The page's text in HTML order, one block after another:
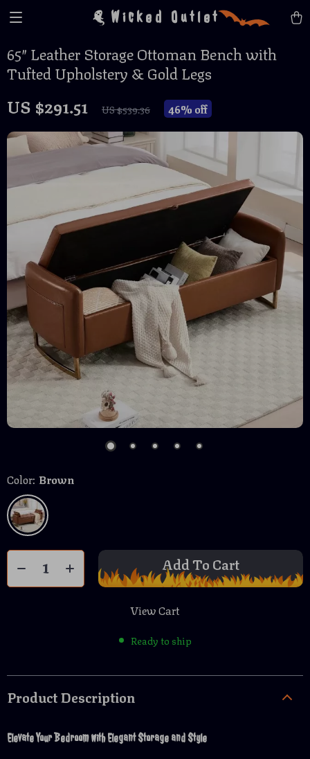
Wicked Outlet
65″ Leather Storage Ottoman Bench with
Tufted Upholstery & Gold Legs
US $291.51 US $539.36 46% off
Color: Brown
Add To Cart
View Cart
Ready to ship
Product Description
Elevate Your Bedroom with Elegant Storage and Style